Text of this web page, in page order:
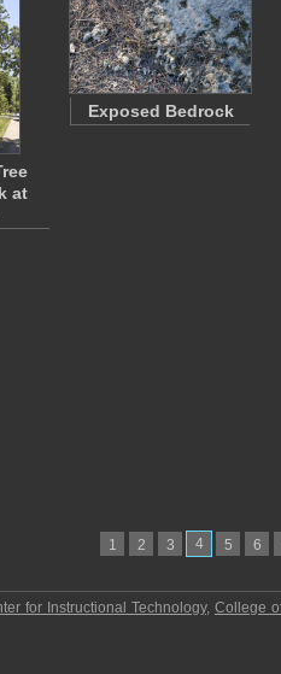
at
Exposed Bedrock
1 2 3 4 5 6
for Instructional Technology,College